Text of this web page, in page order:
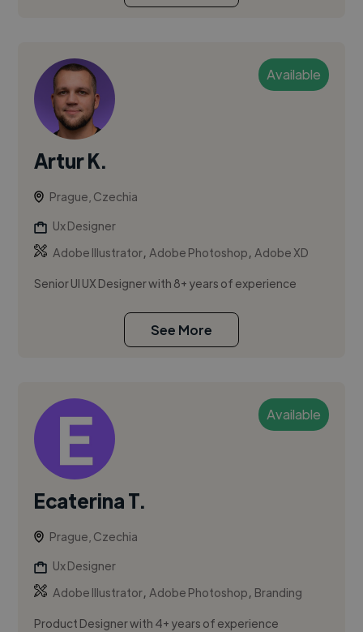
Available
Artur K.
Prague, Czechia
Ux Designer
Adobe Illustrator,Adobe Photoshop,Adobe XD
Senior UI UX Designer with 8+ years of experience
See More
Available
Ecaterina T.
Prague, Czechia
Ux Designer
Adobe Illustrator,Adobe Photoshop, Branding
Product Designer with 4+ years of experience